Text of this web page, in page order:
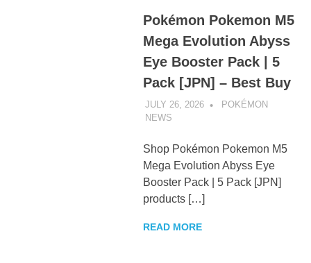
Pokémon Pokemon M5
Mega Evolution Abyss
Eye Booster Pack | 5
Pack [JPN] – Best Buy
JULY 26, 2026
POKÉMON
NEWS
Shop Pokémon Pokemon M5
Mega Evolution Abyss Eye
Booster Pack | 5 Pack [JPN]
products […]
READ MORE